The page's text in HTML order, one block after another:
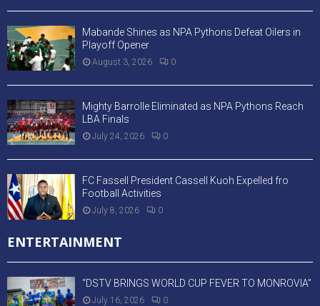
Mabande Shines as NPA Pythons Defeat Oilers in
Playoff Opener
August 3, 2026 0
Mighty Barrolle Eliminated as NPA Pythons Reach
LBA Finals
July 24, 2026 0
FC Fassell President Cassell Kuoh Expelled fro
Football Activities
July 8, 2026 0
ENTERTAINMENT
“DSTV BRINGS WORLD CUP FEVER TO MONROVIA”
July 16, 2026 0